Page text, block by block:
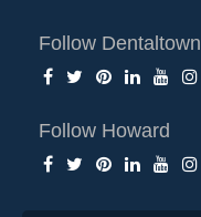
Follow Dentaltown
Follow Howard